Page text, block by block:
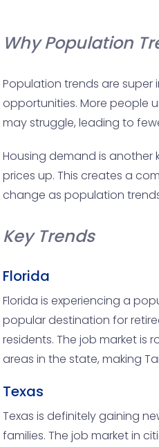
Why Population
Population trends are
opportunities. More people
may struggle, leading to
Housing demand is another
prices up. This creates a
change as population
Key Trends
Florida
Florida is experiencing a
popular destination for
residents. The job market is
areas in the state, making
Texas
Texas is definitely gaining
families. The job market in